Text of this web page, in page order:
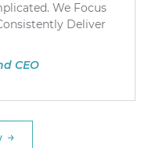
We Focus
Deliver
CEO